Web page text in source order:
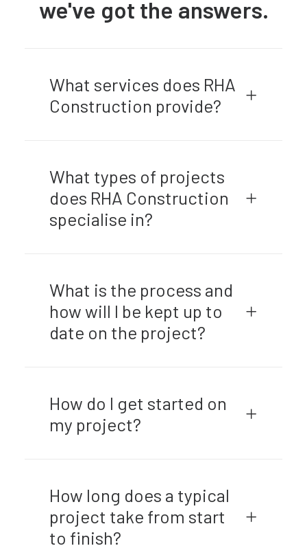
we've got the answers.
What services does RHA
Construction provide?
What types of projects
does RHA Construction
specialise in?
What is the process and
how will I be kept up to
date on the project?
How do I get started on
my project?
How long does a typical
project take from start
to finish?